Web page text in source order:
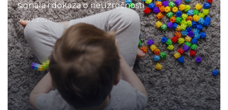
signala i dokaza o neuzročnosti
01.07.2026.